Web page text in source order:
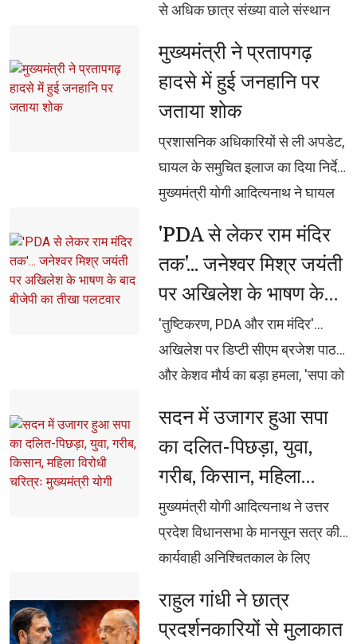
से अधिक छात्र संख्या वाले संस्थान
के लिए 2 करोड़ रुपए का एकमुश्त
अनुदान, एफडी के ब्याज से होगा
शोधपीठों का नियमित संचालन वेद,
उपनिषद, रामायण, महाभारत सहित
भारतीय ज्ञान-विज्ञान पर होगा शोध,
पीएचडी, पोस्ट-डॉक्टरेट एवं शोधार्थियों
एवं ग्रंथों का होगा डिजिटलीकरण,
ओपन-एक्सेस लाइब्रेरी और
एमओओसीज से वैश्विक स्तर पर होगी
पहुंच
मुख्यमंत्री ने प्रतापगढ़
हादसे में हुई जनहानि पर
जताया शोक
प्रशासनिक अधिकारियों से ली अपडेट,
घायल के समुचित इलाज का दिया निर्देश
मुख्यमंत्री योगी आदित्यनाथ ने घायल
'PDA से लेकर राम मंदिर
तक'... जनेश्वर मिश्र जयंती
पर अखिलेश के भाषण के
बाद बीजेपी का तीखा
पलटवार
'तुष्टिकरण, PDA और राम मंदिर'...
अखिलेश पर डिप्टी सीएम ब्रजेश पाठक
और केशव मौर्य का बड़ा हमला, 'सपा को
अखिलेश पर ब्रजेश पाठक का
पलटवार, 'चोरी भी, सीनाजोरी भी'...
अखिलेश यादव पर केशव मौर्य का बड़ा
हमला
सदन में उजागर हुआ सपा
का दलित-पिछड़ा, युवा,
गरीब, किसान, महिला
विरोधी चरित्रः मुख्यमंत्री
योगी
मुख्यमंत्री योगी आदित्यनाथ ने उत्तर
प्रदेश विधानसभा के मानसून सत्र की
कार्यवाही अनिश्चितकाल के लिए
वार्ता, सपा ने सदन को नहीं, बल्कि
दलितों-पिछड़ों, युवाओं, किसानों,
राहुल गांधी ने छात्र
प्रदर्शनकारियों से मुलाकात